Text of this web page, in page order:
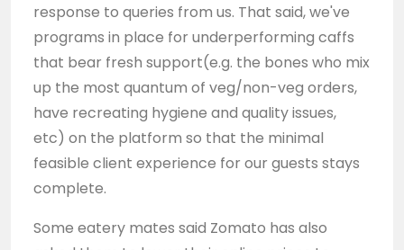
response to queries from us. That said, we've
programs in place for underperforming caffs
that bear fresh support(e.g. the bones who mix
up the most quantum of veg/non-veg orders,
have recreating hygiene and quality issues,
etc) on the platform so that the minimal
feasible client experience for our guests stays
complete.
Some eatery mates said Zomato has also